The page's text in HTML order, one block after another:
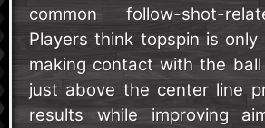
common follow-shot-
Players think topspin is
making contact with the
just above the center line
results while improving